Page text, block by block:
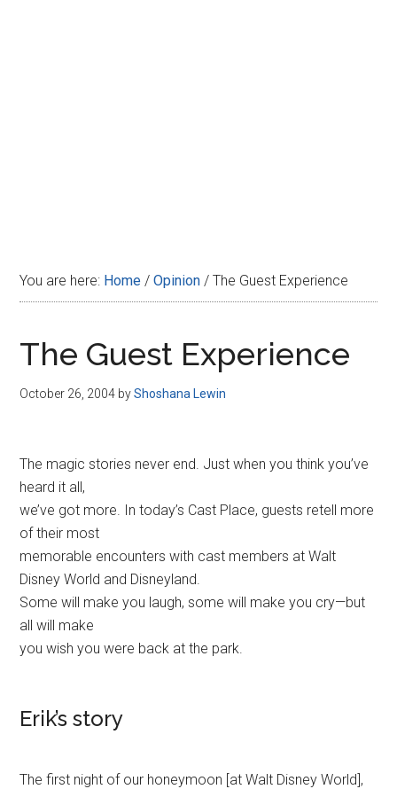
You are here: Home / Opinion / The Guest Experience
The Guest Experience
October 26, 2004 byShoshana Lewin
The magic stories never end. Just when you think you’ve
heard it all,
we’ve got more. In today’s Cast Place, guests retell more
of their most
memorable encounters with cast members at Walt
Disney World and Disneyland.
Some will make you laugh, some will make you cry—but
all will make
you wish you were back at the park.
Erik’s story
The first night of our honeymoon [at Walt Disney World],